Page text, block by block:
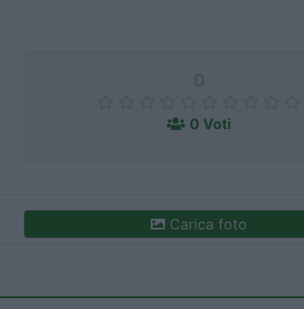
0 Voti
Carica foto